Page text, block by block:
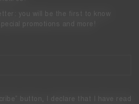
you will be the first to know
promotions and more!
button, I declare that I have read